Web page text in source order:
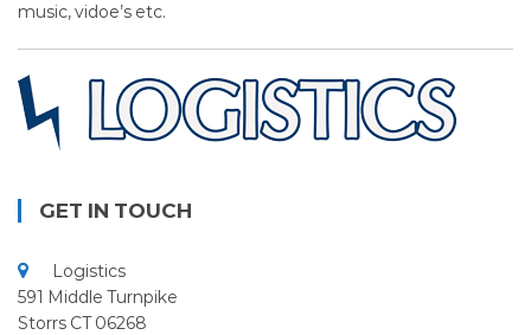
music, vidoe’s etc.
GET IN TOUCH
Logistics
591 Middle Turnpike
Storrs CT 06268